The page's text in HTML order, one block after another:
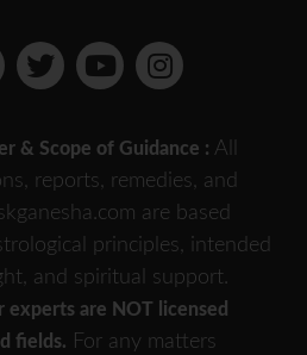
& Scope of Guidance : All
reports, remedies, and
are based
principles, intended
and spiritual support.
experts are NOT licensed
fields. For any matters